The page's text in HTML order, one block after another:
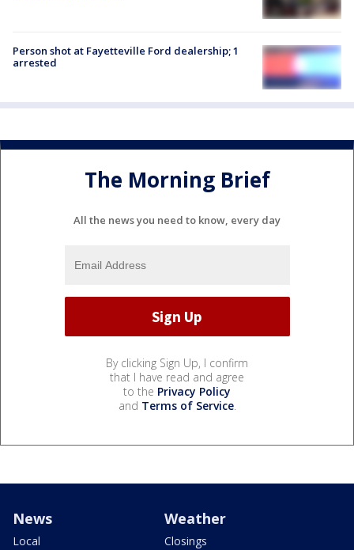
Person shot at Fayetteville Ford dealership; 1
arrested
The Morning Brief
All the news you need to know, every day
By clicking Sign Up, I confirm
that I have read and agree
to the Privacy Policy
and Terms of Service.
News
Local
Weather
Closings